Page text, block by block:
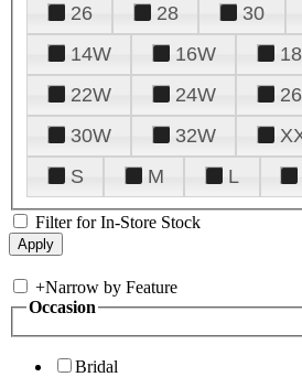
26
28 30
14W
16W
22W
24W
30W
32W
S
M L
Filter for In-Store Stock
+Narrow by Feature
Occasion
Bridal